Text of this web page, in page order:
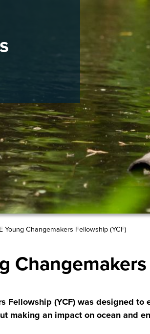
Young Changemakers Fellowship (YCF)
Fellowship (YCF) was designed
making an impact on ocean and